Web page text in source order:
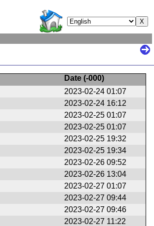
Date (-000)
2023-02-24 01:07
2023-02-24 16:12
2023-02-25 01:07
2023-02-25 01:07
2023-02-25 19:32
2023-02-25 19:34
2023-02-26 09:52
2023-02-26 13:04
2023-02-27 01:07
2023-02-27 09:44
2023-02-27 09:46
2023-02-27 11:22